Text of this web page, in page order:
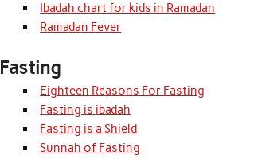
Ibadah chart for kids in Ramadan
Ramadan Fever
Fasting
Eighteen Reasons For Fasting
Fasting is ibadah
Fasting is a Shield
Sunnah of Fasting